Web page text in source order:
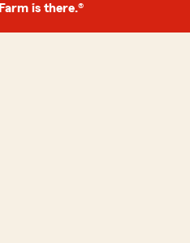
is there.®